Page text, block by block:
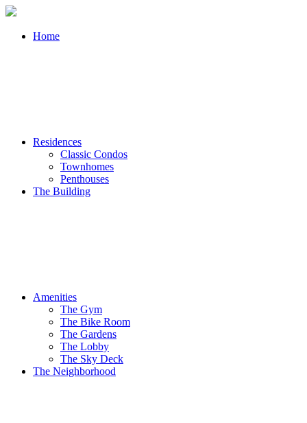
Home
Residences
Classic Condos
Townhomes
Penthouses
The Building
Amenities
The Gym
The Bike Room
The Gardens
The Lobby
The Sky Deck
The Neighborhood